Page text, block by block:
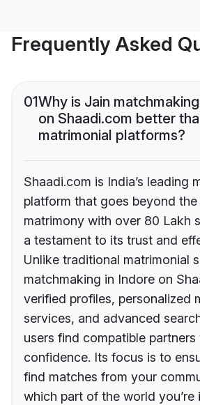
Frequently Asked
01Why is Jain
on Shaadi.com better
matrimonial platforms?
Shaadi.com is India’s leading
platform that goes beyond
matrimony with over 80 Lakh
a testament to its trust and
Unlike traditional matrimonial
matchmaking in Indore on
verified profiles, personalized
services, and advanced
users find compatible partners
confidence. Its focus is to
find matches from your
which part of the world you’re